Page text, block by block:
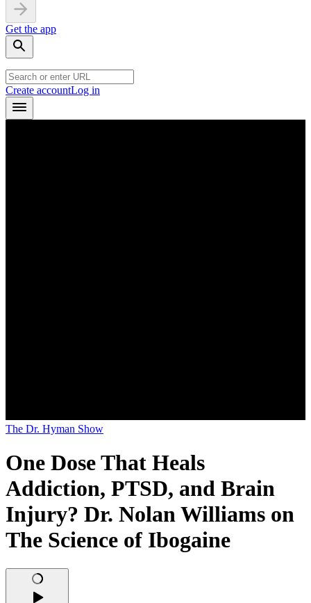
Get the app
Create accountLog in
The Dr. Hyman Show
One Dose That Heals
Addiction, PTSD, and Brain
Injury? Dr. Nolan Williams on
The Science of Ibogaine